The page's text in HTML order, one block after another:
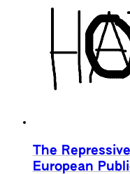
The
European